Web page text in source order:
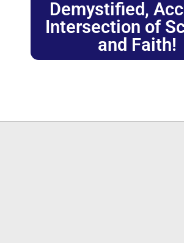
Demystified,
Intersection of
and Faith!